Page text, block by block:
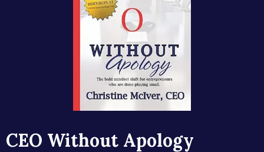
CEO Without Apology